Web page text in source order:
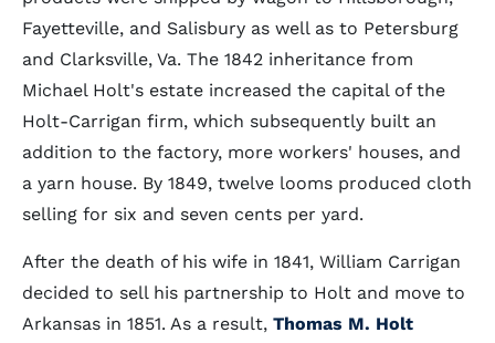
Fayetteville, and Salisbury as well as to Petersburg
and Clarksville, Va. The 1842 inheritance from
Michael Holt's estate increased the capital of the
Holt-Carrigan firm, which subsequently built an
addition to the factory, more workers' houses, and
a yarn house. By 1849, twelve looms produced cloth
selling for six and seven cents per yard.
After the death of his wife in 1841, William Carrigan
decided to sell his partnership to Holt and move to
Arkansas in 1851. As a result, Thomas M. Holt